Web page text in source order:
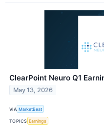
ClearPoint Neuro Q1
May 13, 2026
VIA MarketBeat
TOPICS Earnings